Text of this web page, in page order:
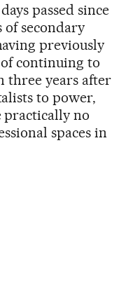
passed since
of secondary
previously
continuing to
three years after
to power,
practically no
spaces in